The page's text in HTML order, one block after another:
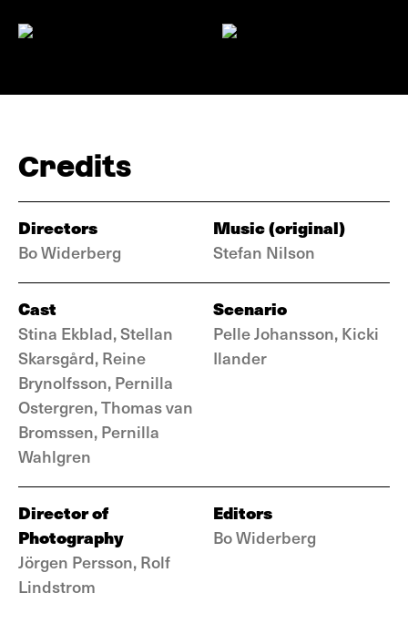
Credits
Directors
Bo Widerberg
Music (original)
Stefan Nilson
Cast
Stina Ekblad, Stellan
Skarsgård, Reine
Brynolfsson, Pernilla
Ostergren, Thomas van
Bromssen, Pernilla
Wahlgren
Scenario
Pelle Johansson, Kicki
Ilander
Director of
Photography
Jörgen Persson, Rolf
Lindstrom
Editors
Bo Widerberg